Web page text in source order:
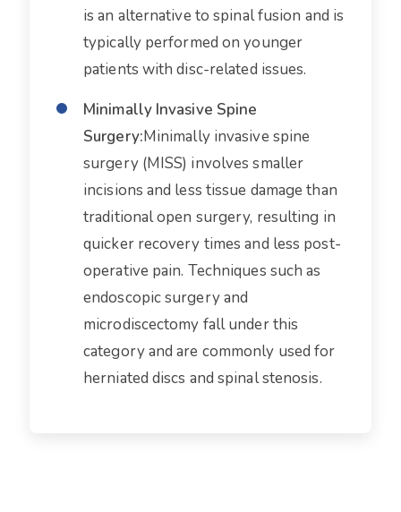
is an alternative to spinal fusion and is
typically performed on younger
patients with disc-related issues.
Minimally Invasive Spine
Surgery:Minimally invasive spine
surgery (MISS) involves smaller
incisions and less tissue damage than
traditional open surgery, resulting in
quicker recovery times and less post-
operative pain. Techniques such as
endoscopic surgery and
microdiscectomy fall under this
category and are commonly used for
herniated discs and spinal stenosis.